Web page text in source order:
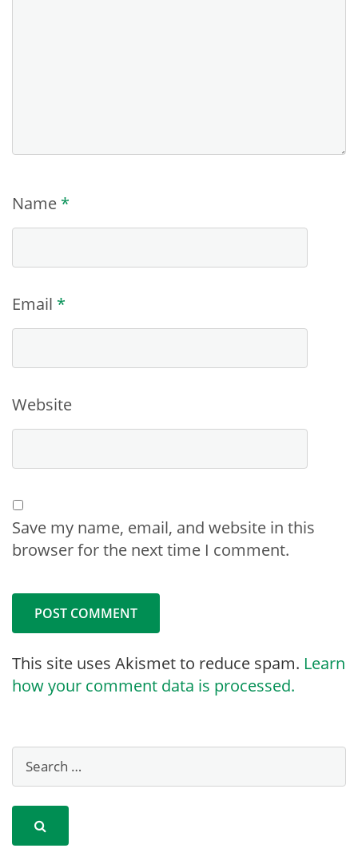
Name *
Email *
Website
Save my name, email, and website in this
browser for the next time I comment.
This site uses Akismet to reduce spam. Learn
how your comment data is processed.